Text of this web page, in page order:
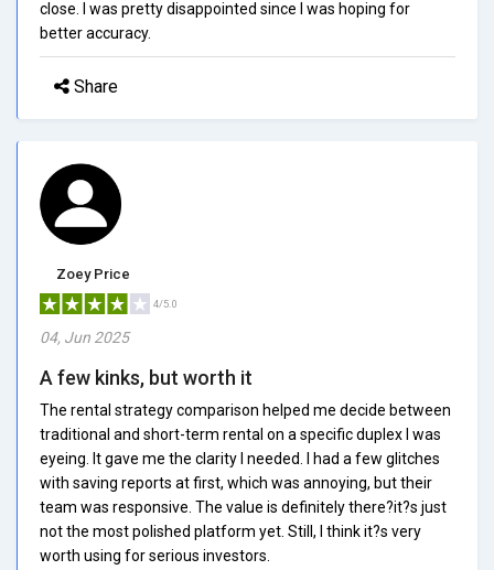
close. I was pretty disappointed since I was hoping for
better accuracy.
Share
Zoey Price
4/5.0
04, Jun 2025
A few kinks, but worth it
The rental strategy comparison helped me decide between
traditional and short-term rental on a specific duplex I was
eyeing. It gave me the clarity I needed. I had a few glitches
with saving reports at first, which was annoying, but their
team was responsive. The value is definitely there?it?s just
not the most polished platform yet. Still, I think it?s very
worth using for serious investors.